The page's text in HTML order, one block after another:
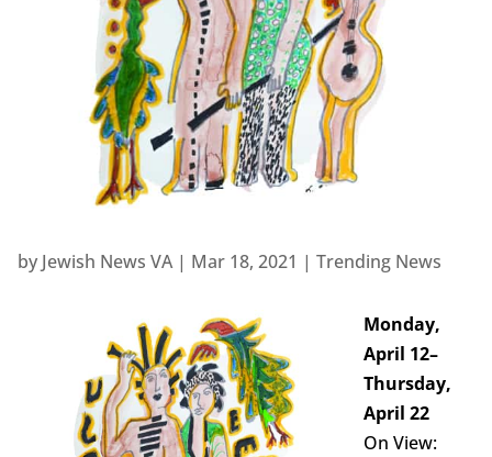
by Jewish News VA| Mar 18, 2021 | Trending News
Monday,
April 12–
Thursday,
April 22
On View: